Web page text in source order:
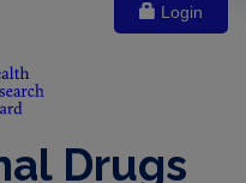
Login
Drugs